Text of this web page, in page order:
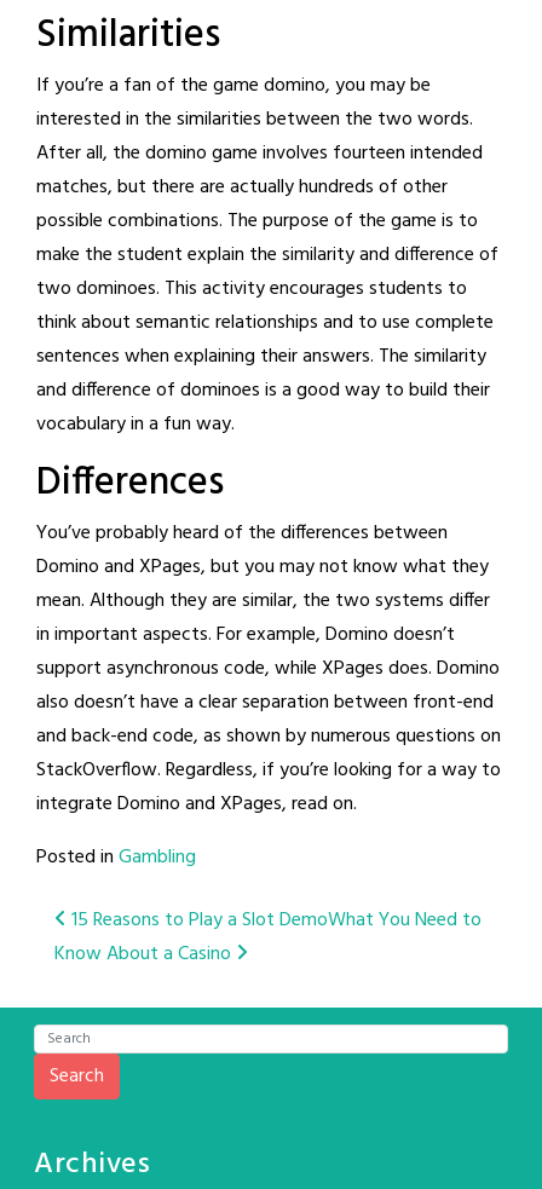
Similarities
If you’re a fan of the game domino, you may be
interested in the similarities between the two words.
After all, the domino game involves fourteen intended
matches, but there are actually hundreds of other
possible combinations. The purpose of the game is to
make the student explain the similarity and difference of
two dominoes. This activity encourages students to
think about semantic relationships and to use complete
sentences when explaining their answers. The similarity
and difference of dominoes is a good way to build their
vocabulary in a fun way.
Differences
You’ve probably heard of the differences between
Domino and XPages, but you may not know what they
mean. Although they are similar, the two systems differ
in important aspects. For example, Domino doesn’t
support asynchronous code, while XPages does. Domino
also doesn’t have a clear separation between front-end
and back-end code, as shown by numerous questions on
StackOverflow. Regardless, if you’re looking for a way to
integrate Domino and XPages, read on.
Posted inGambling
Post
navigation
15 Reasons to Play a Slot DemoWhat You Need to
Know About a Casino
Search
Archives